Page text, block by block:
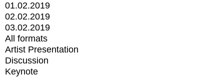
01.02.2019
02.02.2019
03.02.2019
All formats
Artist Presentation
Discussion
Keynote